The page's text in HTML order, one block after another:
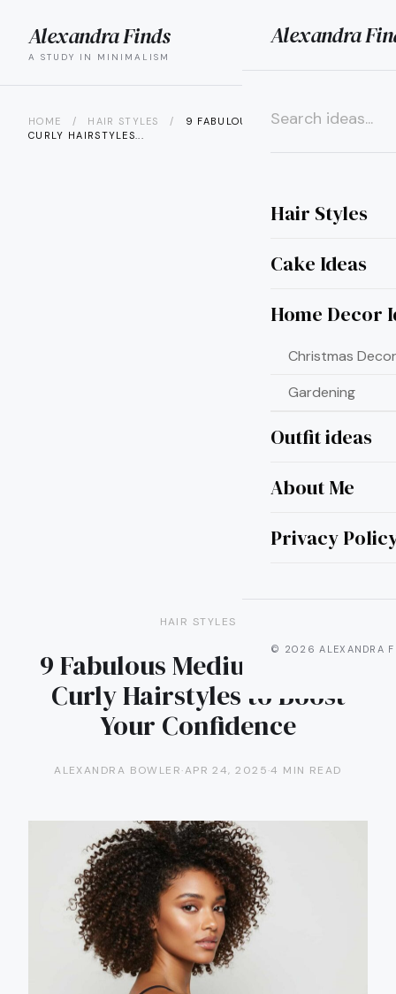
Alexandra
Hair Styles
Cake Ideas
Home Decor
Christmas
Gardening
Outfit ideas
About Me
Privacy
© 2026 ALEXANDRA
×
Alexandra Finds
A STUDY IN MINIMALISM
search menu
HOME / HAIR STYLES /
9 FABULOUS MEDIUM LENGTH
CURLY HAIRSTYLES...
HAIR STYLES
9 Fabulous Medium Length
Curly Hairstyles to Boost
Your Confidence
ALEXANDRA BOWLER·APR 24, 2025·4 MIN READ